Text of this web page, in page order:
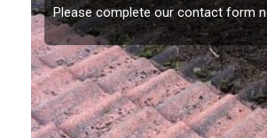
Please complete our contact form